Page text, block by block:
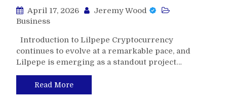
April 17, 2026
Jeremy Wood
Business
Introduction to Lilpepe Cryptocurrency
continues to evolve at a remarkable pace, and
Lilpepe is emerging as a standout project…
Read More